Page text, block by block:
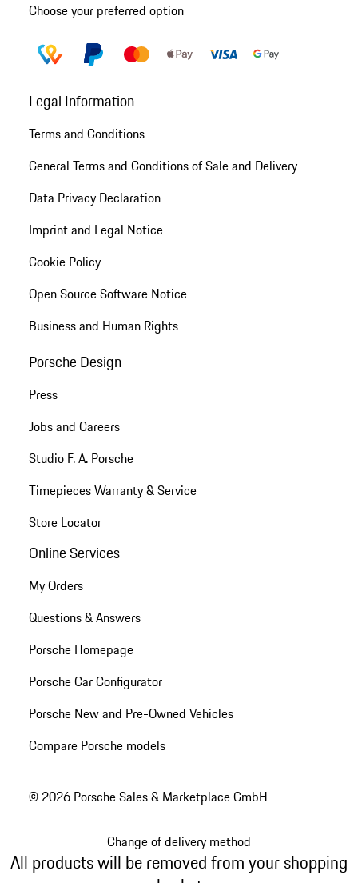
Choose your preferred option
Legal Information
Terms and Conditions
General Terms and Conditions of Sale and Delivery
Data Privacy Declaration
Imprint and Legal Notice
Cookie Policy
Open Source Software Notice
Business and Human Rights
Porsche Design
Press
Jobs and Careers
Studio F. A. Porsche
Timepieces Warranty & Service
Store Locator
Online Services
My Orders
Questions & Answers
Porsche Homepage
Porsche Car Configurator
Porsche New and Pre-Owned Vehicles
Compare Porsche models
© 2026 Porsche Sales & Marketplace GmbH
Change of delivery method
All products will be removed from your shopping